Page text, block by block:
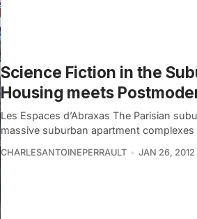
Science Fiction in the
Housing meets
Les Espaces d’Abraxas The Parisian
massive suburban apartment
CHARLESANTOINEPERRAULT JAN 26, 2012